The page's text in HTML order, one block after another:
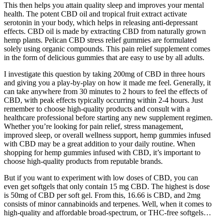
This then helps you attain quality sleep and improves your mental
health. The potent CBD oil and tropical fruit extract activate
serotonin in your body, which helps in releasing anti-depressant
effects. CBD oil is made by extracting CBD from naturally grown
hemp plants. Pelican CBD stress relief gummies are formulated
solely using organic compounds. This pain relief supplement comes
in the form of delicious gummies that are easy to use by all adults.
I investigate this question by taking 200mg of CBD in three hours
and giving you a play-by-play on how it made me feel. Generally, it
can take anywhere from 30 minutes to 2 hours to feel the effects of
CBD, with peak effects typically occurring within 2-4 hours. Just
remember to choose high-quality products and consult with a
healthcare professional before starting any new supplement regimen.
Whether you’re looking for pain relief, stress management,
improved sleep, or overall wellness support, hemp gummies infused
with CBD may be a great addition to your daily routine. When
shopping for hemp gummies infused with CBD, it’s important to
choose high-quality products from reputable brands.
But if you want to experiment with low doses of CBD, you can
even get softgels that only contain 15 mg CBD. The highest is dose
is 50mg of CBD per soft gel. From this, 16.66 is CBD, and 2mg
consists of minor cannabinoids and terpenes. Well, when it comes to
high-quality and affordable broad-spectrum, or THC-free softgels…